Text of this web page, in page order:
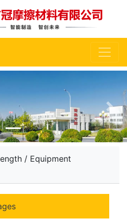
/ Equipment